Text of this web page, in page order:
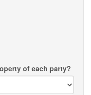
of each party?